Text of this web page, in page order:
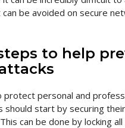
be avoided on secure
to help
protect personal and
should start by securing
can be done by locking